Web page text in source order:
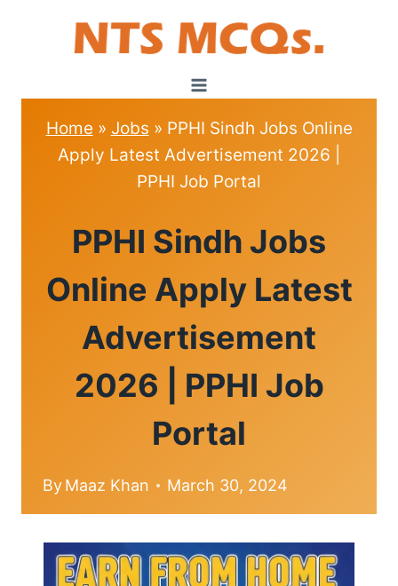
Home » Jobs » PPHI Sindh Jobs Online
Apply Latest Advertisement 2026 |
PPHI Job Portal
PPHI Sindh Jobs
Online Apply Latest
Advertisement
2026 | PPHI Job
Portal
ByMaaz Khan March 30, 2024